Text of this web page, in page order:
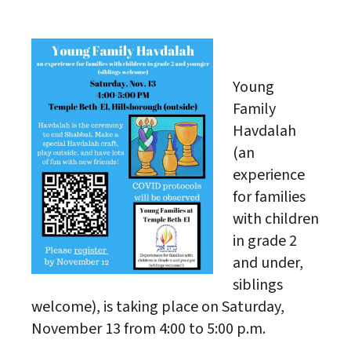
Young
Family
Havdalah
(an
experience
for families
with children
in grade 2
and under,
siblings
welcome), is taking place on Saturday,
November 13 from 4:00 to 5:00 p.m.